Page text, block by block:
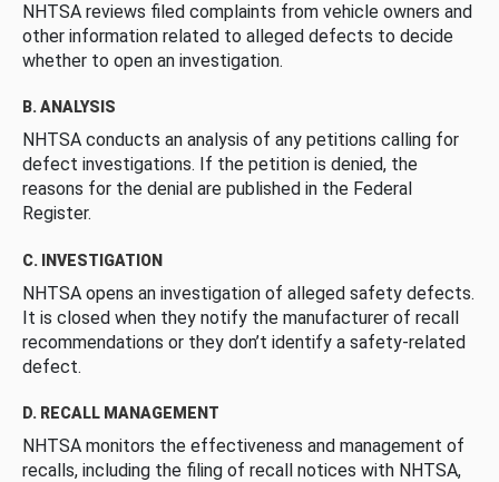
NHTSA reviews filed complaints from vehicle owners and
other information related to alleged defects to decide
whether to open an investigation.
B. ANALYSIS
NHTSA conducts an analysis of any petitions calling for
defect investigations. If the petition is denied, the
reasons for the denial are published in the Federal
Register.
C. INVESTIGATION
NHTSA opens an investigation of alleged safety defects.
It is closed when they notify the manufacturer of recall
recommendations or they don’t identify a safety-related
defect.
D. RECALL MANAGEMENT
NHTSA monitors the effectiveness and management of
recalls, including the filing of recall notices with NHTSA,